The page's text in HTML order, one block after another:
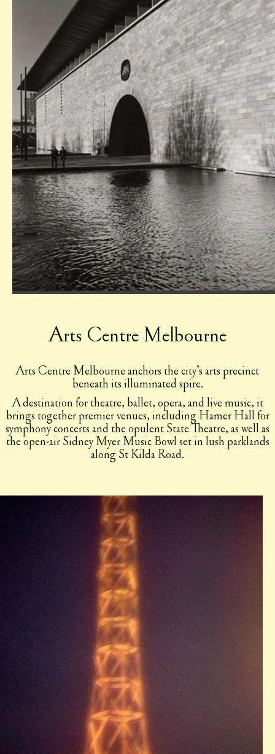
Arts Centre Melbourne
Arts Centre Melbourne anchors the city’s arts precinct
beneath its illuminated spire.
A destination for theatre, ballet, opera, and live music, it
brings together premier venues, including Hamer Hall for
symphony concerts and the opulent State Theatre, as well as
the open-air Sidney Myer Music Bowl set in lush parklands
along St Kilda Road.